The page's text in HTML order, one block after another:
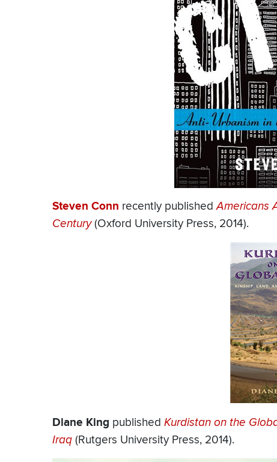
Steven Conn recently publishedAmericans
Century(Oxford University Press, 2014).
Diane King published Kurdistan on the
Iraq (Rutgers University Press, 2014).